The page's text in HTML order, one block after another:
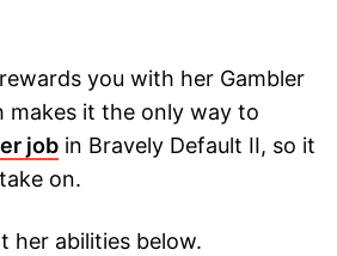
you with her Gambler
makes it the only way to
job in Bravely Default II, so it
on.
her abilities below.